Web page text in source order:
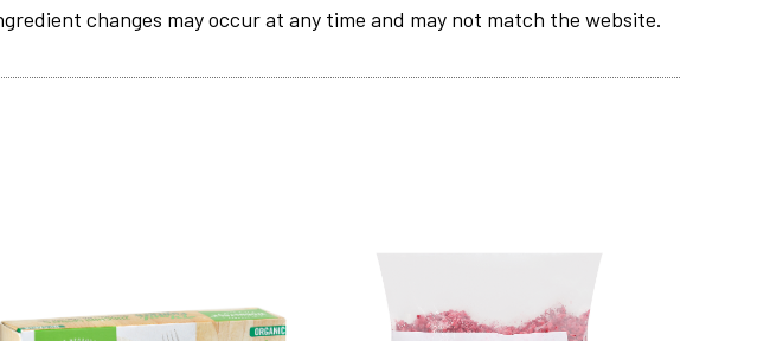
changes may occur at any time and may not match the website.